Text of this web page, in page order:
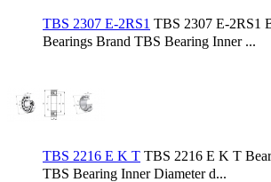
TBS 2307 E-2RS1 TBS 2307 E-2RS1
Bearings Brand TBS Bearing Inner ...
TBS 2216 E K T TBS 2216 E K T
TBS Bearing Inner Diameter d...